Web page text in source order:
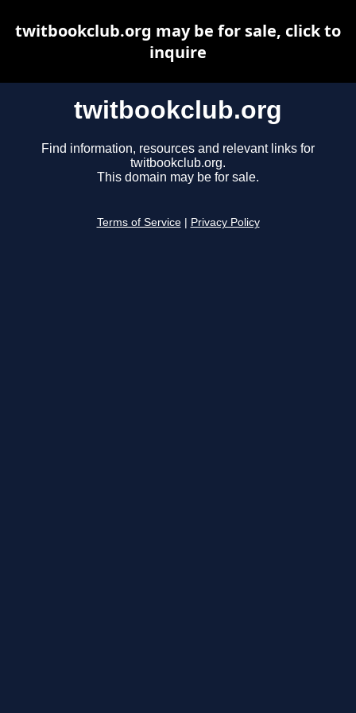
twitbookclub.org
Find information, resources and relevant links for
twitbookclub.org.
This domain may be for sale.
Terms of Service Privacy Policy
twitbookclub.org may be for sale, click to
inquire